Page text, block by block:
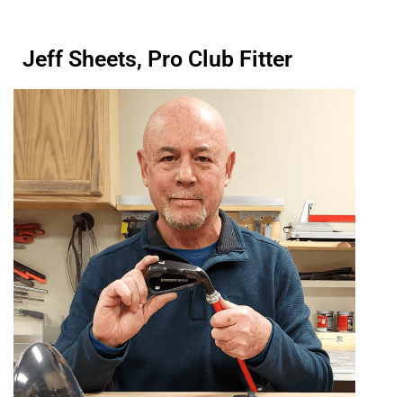
Jeff Sheets, Pro Club Fitter